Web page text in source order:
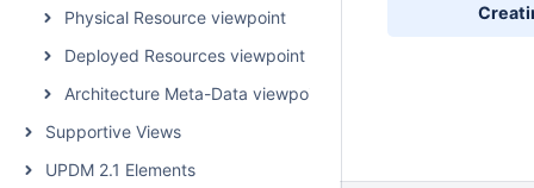
Physical Resource viewpoint
Deployed Resources viewpoint
Architecture Meta-Data viewpoint
Supportive Views
UPDM 2.1 Elements